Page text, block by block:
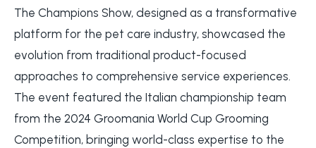
The Champions Show, designed as a transformative
platform for the pet care industry, showcased the
evolution from traditional product-focused
approaches to comprehensive service experiences.
The event featured the Italian championship team
from the 2024 Groomania World Cup Grooming
Competition, bringing world-class expertise to the